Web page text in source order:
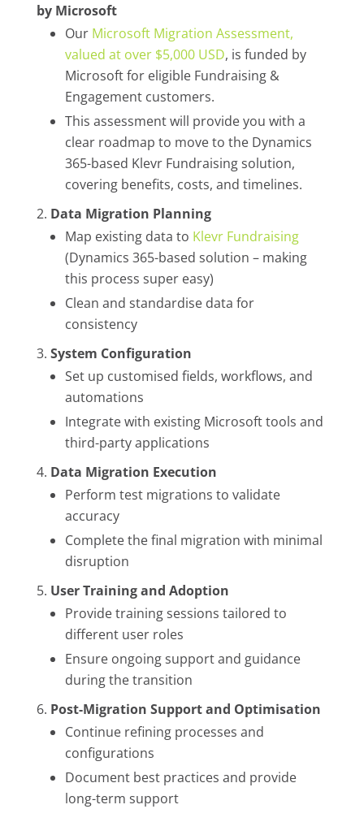
by Microsoft
Our Microsoft Migration Assessment,
valued at over $5,000 USD, is funded by
Microsoft for eligible Fundraising &
Engagement customers.
This assessment will provide you with a
clear roadmap to move to the Dynamics
365-based Klevr Fundraising solution,
covering benefits, costs, and timelines.
Data Migration Planning
Map existing data to Klevr Fundraising
(Dynamics 365-based solution – making
this process super easy)
Clean and standardise data for
consistency
System Configuration
Set up customised fields, workflows, and
automations
Integrate with existing Microsoft tools and
third-party applications
Data Migration Execution
Perform test migrations to validate
accuracy
Complete the final migration with minimal
disruption
User Training and Adoption
Provide training sessions tailored to
different user roles
Ensure ongoing support and guidance
during the transition
Post-Migration Support and Optimisation
Continue refining processes and
configurations
Document best practices and provide
long-term support